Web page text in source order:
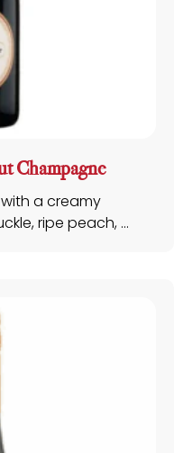
Champagne
a creamy